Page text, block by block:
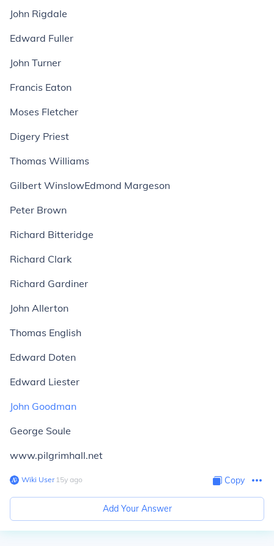
John Rigdale
Edward Fuller
John Turner
Francis Eaton
Moses Fletcher
Digery Priest
Thomas Williams
Gilbert WinslowEdmond Margeson
Peter Brown
Richard Bitteridge
Richard Clark
Richard Gardiner
John Allerton
Thomas English
Edward Doten
Edward Liester
John Goodman
George Soule
www.pilgrimhall.net
Wiki User∙15y ago Copy
Add Your Answer